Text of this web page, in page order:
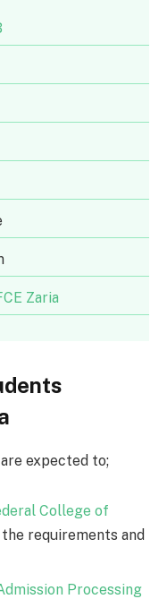
Zaria
expected to;
College of
requirements and
Processing